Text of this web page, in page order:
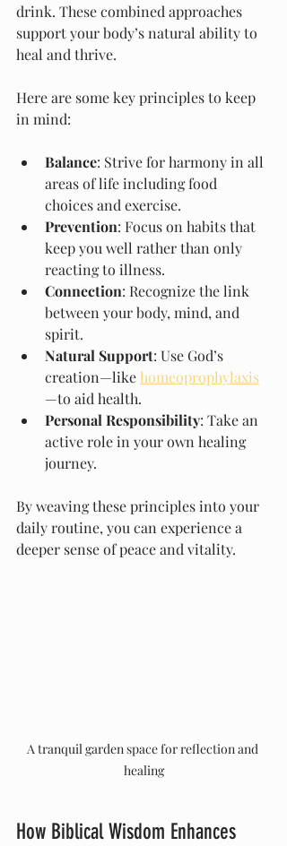
drink. These combined approaches
support your body’s natural ability to
heal and thrive.
Here are some key principles to keep
in mind:
Balance: Strive for harmony in all
areas of life including food
choices and exercise.
Prevention: Focus on habits that
keep you well rather than only
reacting to illness.
Connection: Recognize the link
between your body, mind, and
spirit.
Natural Support: Use God’s
creation—like homeoprophylaxis
—to aid health.
Personal Responsibility: Take an
active role in your own healing
journey.
By weaving these principles into your
daily routine, you can experience a
deeper sense of peace and vitality.
A tranquil garden space for reflection and
healing
How Biblical Wisdom Enhances